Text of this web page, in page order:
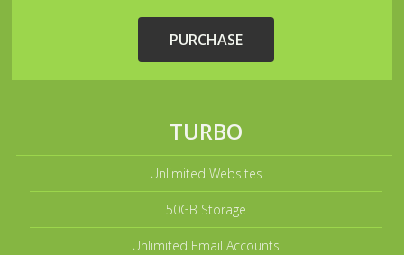
PURCHASE
TURBO
Unlimited Websites
50GB Storage
Unlimited Email Accounts